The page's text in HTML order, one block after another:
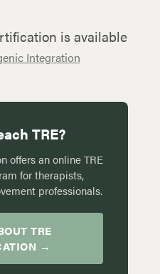
is available
Integration
TRE?
offers an online TRE
for therapists,
professionals.
TRE
→